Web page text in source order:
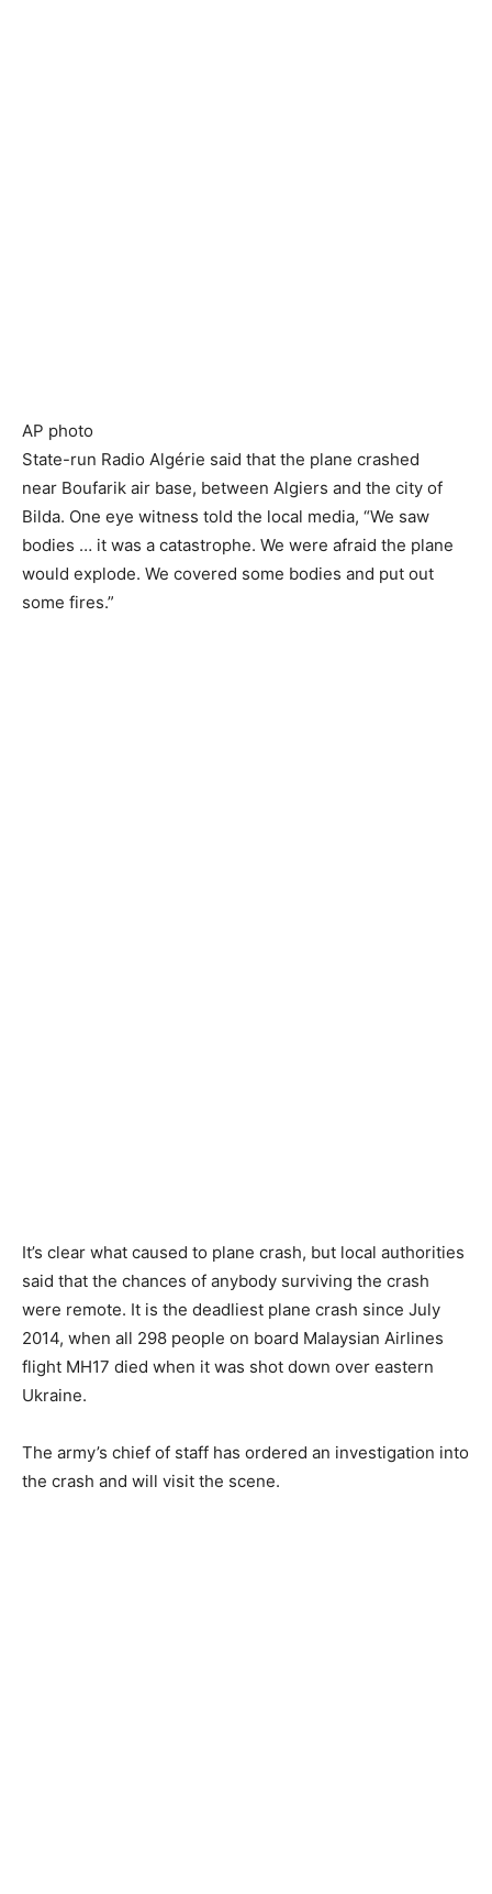
AP photo
State-run Radio Algérie said that the plane crashed
near Boufarik air base, between Algiers and the city of
Bilda. One eye witness told the local media, “We saw
bodies … it was a catastrophe. We were afraid the plane
would explode. We covered some bodies and put out
some fires.”
It’s clear what caused to plane crash, but local authorities
said that the chances of anybody surviving the crash
were remote. It is the deadliest plane crash since July
2014, when all 298 people on board Malaysian Airlines
flight MH17 died when it was shot down over eastern
Ukraine.
The army’s chief of staff has ordered an investigation into
the crash and will visit the scene.